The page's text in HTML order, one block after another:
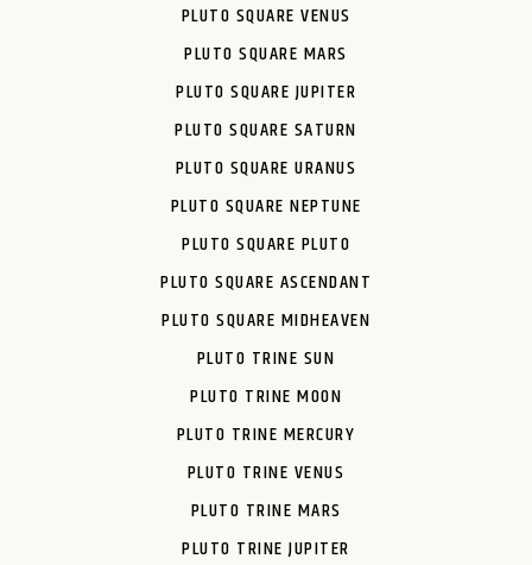
PLUTO SQUARE VENUS
PLUTO SQUARE MARS
PLUTO SQUARE JUPITER
PLUTO SQUARE SATURN
PLUTO SQUARE URANUS
PLUTO SQUARE NEPTUNE
PLUTO SQUARE PLUTO
PLUTO SQUARE ASCENDANT
PLUTO SQUARE MIDHEAVEN
PLUTO TRINE SUN
PLUTO TRINE MOON
PLUTO TRINE MERCURY
PLUTO TRINE VENUS
PLUTO TRINE MARS
PLUTO TRINE JUPITER